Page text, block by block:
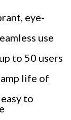
eye-
use
to 50 users
life of
to